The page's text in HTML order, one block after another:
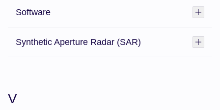
Software
Synthetic Aperture Radar (SAR)
V